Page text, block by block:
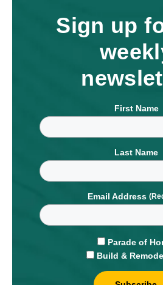
Sign up
First Name
Last Name
Email Address
Parade of
Build &